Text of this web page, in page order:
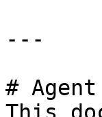
---
#